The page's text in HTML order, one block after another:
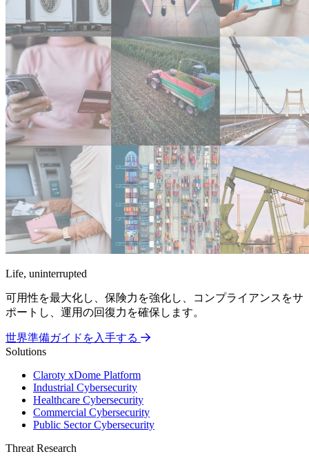
Life, uninterrupted
可用性を最大化し、保険力を強化し、コンプライアンスをサ
ポートし、運用の回復力を確保します。
世界準備ガイドを入手する
Solutions
Claroty xDome Platform
Industrial Cybersecurity
Healthcare Cybersecurity
Commercial Cybersecurity
Public Sector Cybersecurity
Threat Research